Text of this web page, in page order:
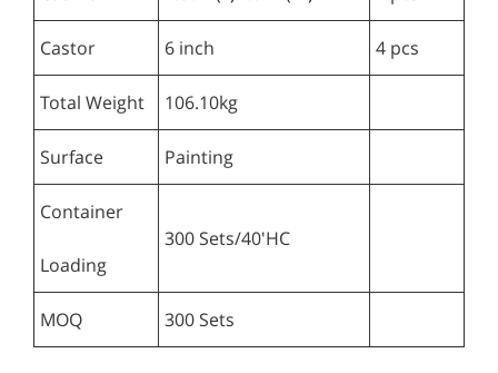
Castor 6 inch 4 pcs
Total Weight 106.10kg
Surface Painting
Container
Loading
300 Sets/40'HC
MOQ 300 Sets